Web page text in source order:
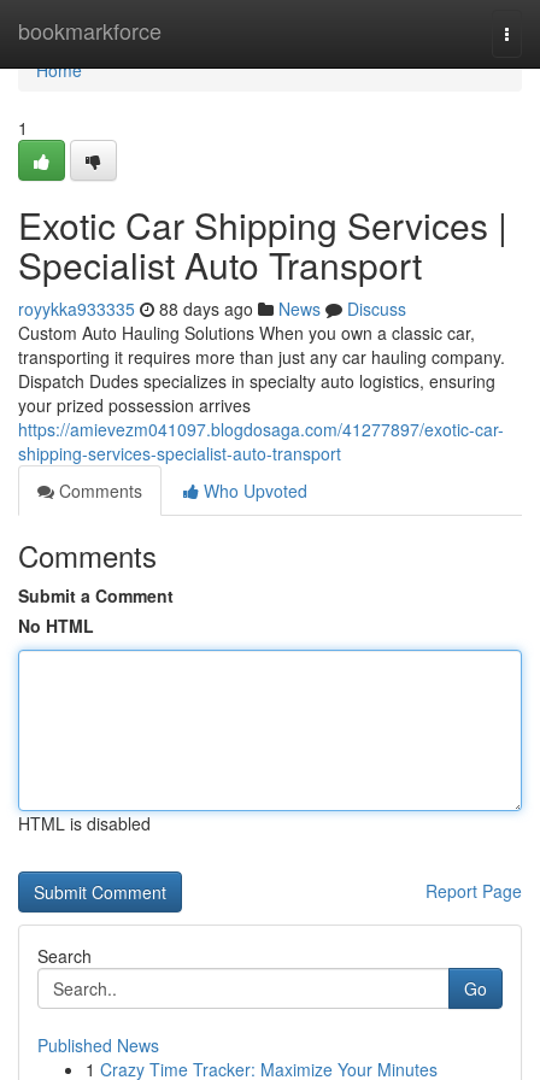
bookmarkforce
Home
Home
1
Exotic Car Shipping Services |
Specialist Auto Transport
royykka933335 88 days ago News
Discuss
Custom Auto Hauling Solutions When you own a classic car,
transporting it requires more than just any car hauling company.
Dispatch Dudes specializes in specialty auto logistics, ensuring
your prized possession arrives
https://amievezm041097.blogdosaga.com/41277897/exotic-car-
shipping-services-specialist-auto-transport
Comments
Who Upvoted
Comments
Submit a Comment
No HTML
HTML is disabled
Report Page
Search
Go
Published News
1 Crazy Time Tracker: Maximize Your Minutes